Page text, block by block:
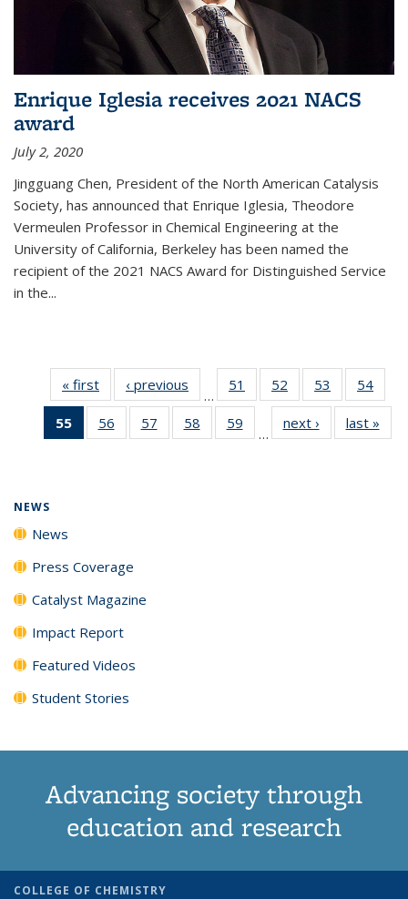
Enrique Iglesia receives 2021 NACS
award
July 2, 2020
Jingguang Chen, President of the North American Catalysis
Society, has announced that Enrique Iglesia, Theodore
Vermeulen Professor in Chemical Engineering at the
University of California, Berkeley has been named the
recipient of the 2021 NACS Award for Distinguished Service
in the...
« first News‹ previous
…
51
135
52
135
News
53
135
News
54
135
55
of 135
News
56
135
57
135
58
135
59
135
…
next › Newslast »
NEWS
News
Press Coverage
Catalyst Magazine
Impact Report
Featured Videos
Student Stories
Advancing society through
education and research
COLLEGE OF CHEMISTRY